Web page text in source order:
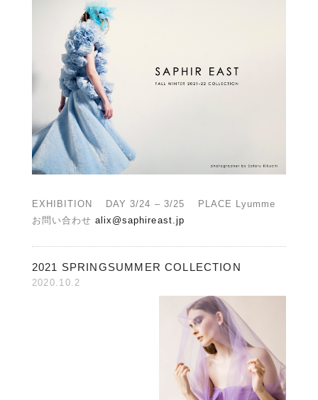
EXHIBITION DAY 3/24 – 3/25 PLACE Lyumme
お問い合わせalix@saphireast.jp
2021 SPRINGSUMMER COLLECTION
2020.10.2